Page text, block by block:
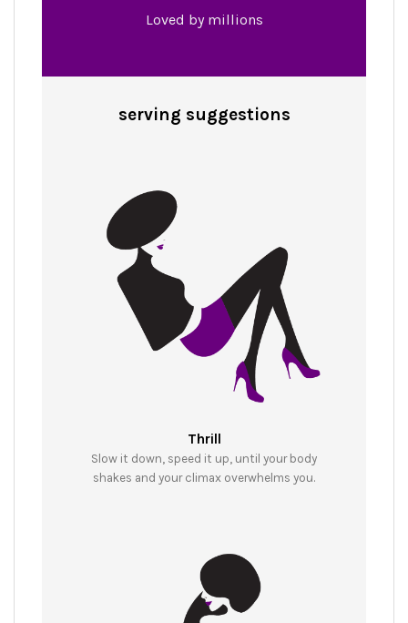
Loved by millions
serving suggestions
Thrill
Slow it down, speed it up, until your body
shakes and your climax overwhelms you.​